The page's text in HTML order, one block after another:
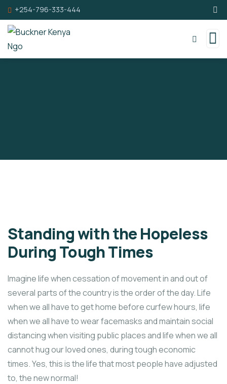
+254-796-333-444
Standing with the Hopeless
During Tough Times
Imagine life when cessation of movement in and out of
several parts of the country is the order of the day. Life
when we all have to get home before curfew hours, life
when we all have to wear facemasks and maintain social
distancing when visiting public places and life when we all
cannot hug our loved ones, during tough economic
times. Yes, this is the life that most people have adjusted
to, the new normal!